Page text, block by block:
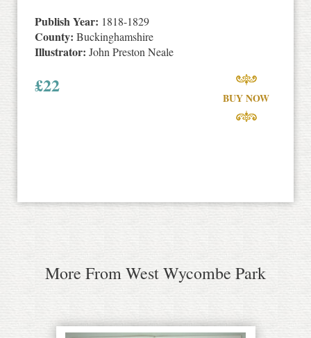
Publish Year: 1818-1829
County: Buckinghamshire
Illustrator: John Preston Neale
£22
BUY NOW
More From West Wycombe Park